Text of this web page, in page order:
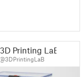
3D Printing LaB
@3DPrintingLaB